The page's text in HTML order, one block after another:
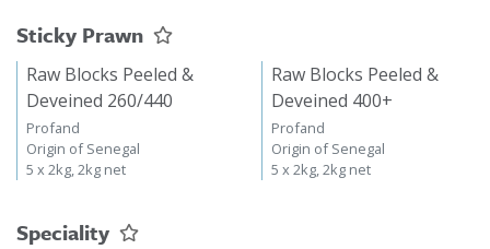
Sticky Prawn
Raw Blocks Peeled &
Deveined 260/440
Profand
Origin of Senegal
5 x 2kg, 2kg net
Raw Blocks Peeled &
Deveined 400+
Profand
Origin of Senegal
5 x 2kg, 2kg net
Speciality